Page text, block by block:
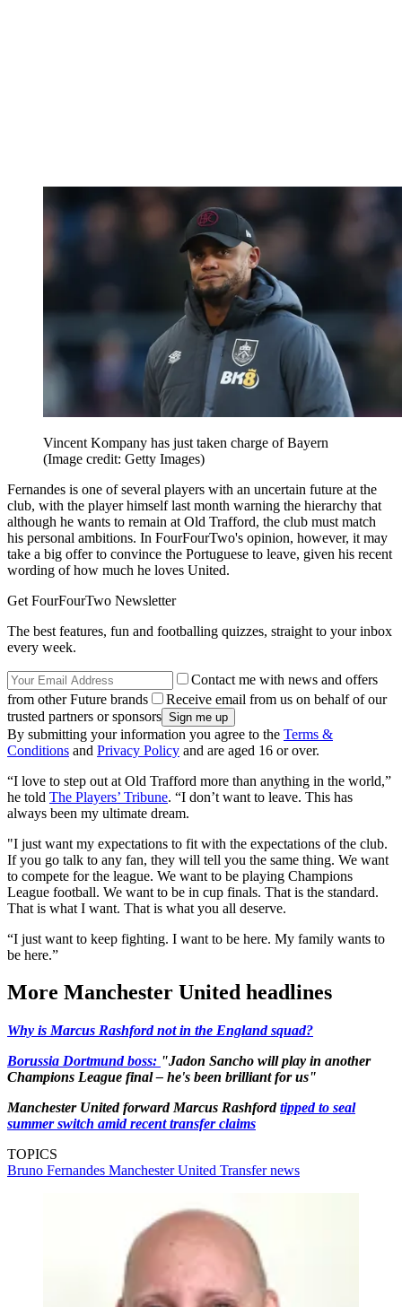
Vincent Kompany has just taken charge of Bayern
(Image credit: Getty Images)
Fernandes is one of several players with an uncertain future at the
club, with the player himself last month warning the hierarchy that
although he wants to remain at Old Trafford, the club must match
his personal ambitions. In FourFourTwo's opinion, however, it may
take a big offer to convince the Portuguese to leave, given his recent
wording of how much he loves United.
Get FourFourTwo Newsletter
The best features, fun and footballing quizzes, straight to your inbox
every week.
Contact me with news and offers
from other Future brands
Receive email from us on behalf of our
trusted partners or sponsors
By submitting your information you agree to the Terms &
Conditions and Privacy Policy and are aged 16 or over.
“I love to step out at Old Trafford more than anything in the world,”
he told The Players’ Tribune. “I don’t want to leave. This has
always been my ultimate dream.
"I just want my expectations to fit with the expectations of the club.
If you go talk to any fan, they will tell you the same thing. We want
to compete for the league. We want to be playing Champions
League football. We want to be in cup finals. That is the standard.
That is what I want. That is what you all deserve.
“I just want to keep fighting. I want to be here. My family wants to
be here.”
More Manchester United headlines
Why is Marcus Rashford not in the England squad?
Borussia Dortmund boss: "Jadon Sancho will play in another
Champions League final – he's been brilliant for us"
Manchester United forward Marcus Rashfordtipped to seal
summer switch amid recent transfer claims
TOPICS
Bruno Fernandes Manchester United Transfer news